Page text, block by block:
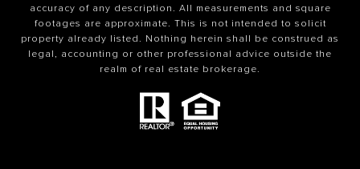
accuracy of any description. All measurements and square
footages are approximate. This is not intended to solicit
property already listed. Nothing herein shall be construed as
legal, accounting or other professional advice outside the
realm of real estate brokerage.